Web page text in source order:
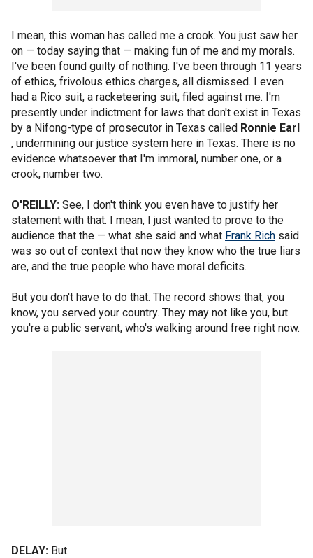
I mean, this woman has called me a crook. You just saw her
on — today saying that — making fun of me and my morals.
I've been found guilty of nothing. I've been through 11 years
of ethics, frivolous ethics charges, all dismissed. I even
had a Rico suit, a racketeering suit, filed against me. I'm
presently under indictment for laws that don't exist in Texas
by a Nifong-type of prosecutor in Texas called Ronnie Earl
, undermining our justice system here in Texas. There is no
evidence whatsoever that I'm immoral, number one, or a
crook, number two.
O'REILLY: See, I don't think you even have to justify her
statement with that. I mean, I just wanted to prove to the
audience that the — what she said and what Frank Rich said
was so out of context that now they know who the true liars
are, and the true people who have moral deficits.
But you don't have to do that. The record shows that, you
know, you served your country. They may not like you, but
you're a public servant, who's walking around free right now.
DELAY: But.